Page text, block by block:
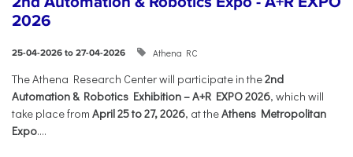
2026
25-04-2026 to 27-04-2026 Athena RC
The Athena Research Center will participate in the2nd
Automation & Robotics Exhibition – A+R EXPO 2026, which will
take place from April 25 to 27, 2026, at theAthens Metropolitan
Expo....